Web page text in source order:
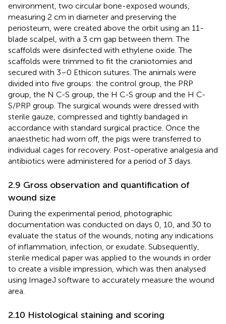
environment, two circular bone-exposed wounds,
measuring 2 cm in diameter and preserving the
periosteum, were created above the orbit using an 11-
blade scalpel, with a 3 cm gap between them. The
scaffolds were disinfected with ethylene oxide. The
scaffolds were trimmed to fit the craniotomies and
secured with 3–0 Ethicon sutures. The animals were
divided into five groups: the control group, the PRP
group, the N C-S group, the H C-S group and the H C-
S/PRP group. The surgical wounds were dressed with
sterile gauze, compressed and tightly bandaged in
accordance with standard surgical practice. Once the
anaesthetic had worn off, the pigs were transferred to
individual cages for recovery. Post-operative analgesia and
antibiotics were administered for a period of 3 days.
2.9 Gross observation and quantification of
wound size
During the experimental period, photographic
documentation was conducted on days 0, 10, and 30 to
evaluate the status of the wounds, noting any indications
of inflammation, infection, or exudate. Subsequently,
sterile medical paper was applied to the wounds in order
to create a visible impression, which was then analysed
using ImageJ software to accurately measure the wound
area.
2.10 Histological staining and scoring